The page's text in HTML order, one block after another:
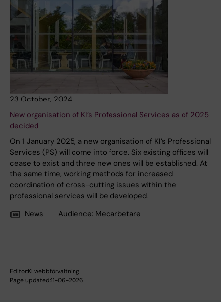
23 October, 2024
New organisation of KI’s Professional Services as of 2025
decided
On 1 January 2025, a new organisation of KI’s Professional
Services (PS) will come into force. Six existing offices will
cease to exist and three new ones will be established. At
the same time, working methods for increased
coordination of cross-cutting issues within the
professional services will be developed.
News
Audience: Medarbetare
Editor:KI webbförvaltning
Page updated:11-06-2026